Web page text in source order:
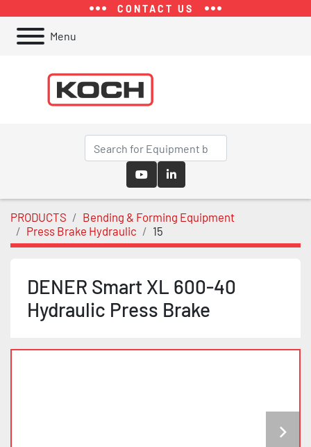
CONTACT US
Menu
youtubelinkedin
PRODUCTS
Bending & Forming Equipment
Press Brake Hydraulic
15
DENER Smart XL 600-40
Hydraulic Press Brake